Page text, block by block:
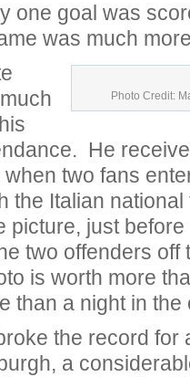
one goal was
was much
Photo Credit:
He
two fans
the Italian
picture, just
two offenders off
is worth more
than a night in the
the record for
a